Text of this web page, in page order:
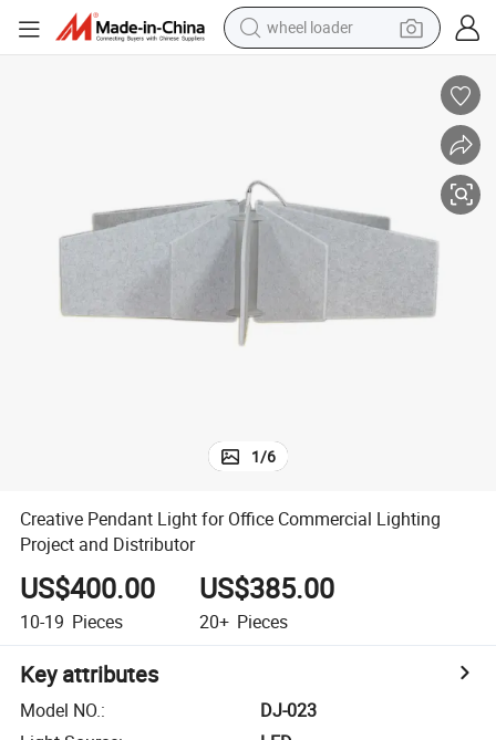
wheel loader
motorcycle
powder
1/6
Creative Pendant Light for Office Commercial Lighting
Project and Distributor
US$400.00
10-19 Pieces
US$385.00
20+ Pieces
Key attributes
Model NO.:
DJ-023